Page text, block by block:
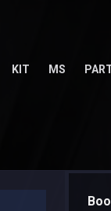
KIT MS